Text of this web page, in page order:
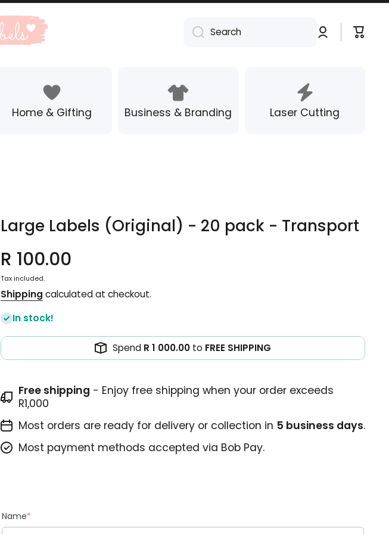
Search
Log
in
Cart
Home & Gifting Business & Branding Laser Cutting
Large Labels (Original) - 20 pack - Transport
R 100.00
Tax included.
Shipping calculated at checkout.
In stock!
Spend R 1 000.00 to FREE SHIPPING
Free shipping - Enjoy free shipping when your order exceeds
R1,000
Most orders are ready for delivery or collection in 5 business days.
Most payment methods accepted via Bob Pay.
Name*